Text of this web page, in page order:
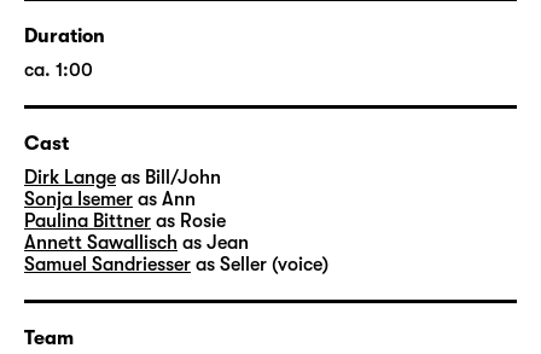
Duration
ca. 1:00
Cast
Dirk Lange as Bill/John
Sonja Isemer as Ann
Paulina Bittner as Rosie
Annett Sawallisch as Jean
Samuel Sandriesser as Seller (voice)
Team